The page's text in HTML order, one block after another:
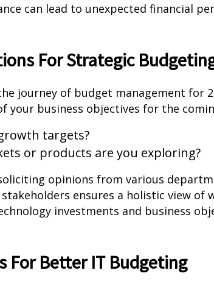
can lead to unexpected financial
For Strategic
journey of budget management for
your business objectives for the
targets?
or products are you exploring?
opinions from various
ensures a holistic view of
investments and business
For Better IT Budgeting